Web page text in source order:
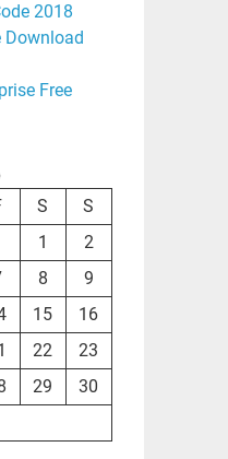
2018
Download
Free
S
S
1
2
8
9
15
16
22
23
29
30